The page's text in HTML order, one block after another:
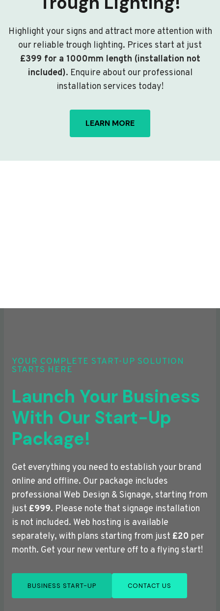
Highlight your signs and attract more attention with
our reliable trough lighting. Prices start at just
£399 for a 1000mm length (installation not
included). Enquire about our professional
installation services today!
LEARN MORE
YOUR COMPLETE START-UP SOLUTION
STARTS HERE
Launch Your Business
With Our Start-Up
Package!
Get everything you need to establish your brand
online and offline. Our package includes
professional Web Design & Signage, starting from
just £999. Please note that signage installation
is not included. Web hosting is available
separately, with plans starting from just £20 per
month. Get your new venture off to a flying start!
BUSINESS START-UP CONTACT US